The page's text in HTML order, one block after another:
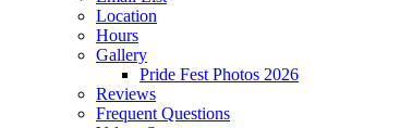
Location
Hours
Gallery
Pride Fest Photos 2026
Reviews
Frequent Questions